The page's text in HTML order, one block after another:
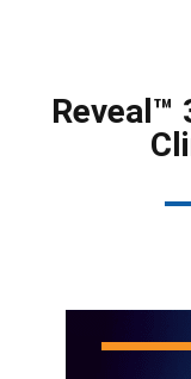
Reveal™